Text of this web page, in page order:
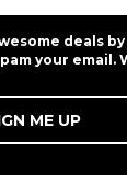
deals
your email.